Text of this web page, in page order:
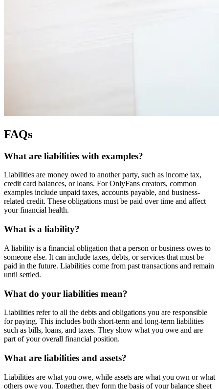
FAQs
What are liabilities with examples?
Liabilities are money owed to another party, such as income tax,
credit card balances, or loans. For OnlyFans creators, common
examples include unpaid taxes, accounts payable, and business-
related credit. These obligations must be paid over time and affect
your financial health.
What is a liability?
A liability is a financial obligation that a person or business owes to
someone else. It can include taxes, debts, or services that must be
paid in the future. Liabilities come from past transactions and remain
until settled.
What do your liabilities mean?
Liabilities refer to all the debts and obligations you are responsible
for paying. This includes both short-term and long-term liabilities
such as bills, loans, and taxes. They show what you owe and are
part of your overall financial position.
What are liabilities and assets?
Liabilities are what you owe, while assets are what you own or what
others owe you. Together, they form the basis of your balance sheet